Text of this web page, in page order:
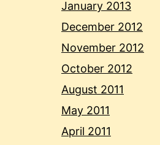
January 2013
December 2012
November 2012
October 2012
August 2011
May 2011
April 2011